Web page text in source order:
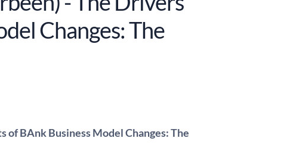
Changes: The
of BAnk Business Model Changes: The